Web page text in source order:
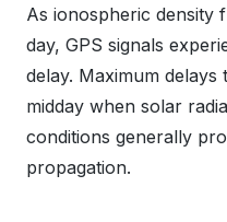
As ionospheric density
day, GPS signals
delay. Maximum
midday when solar
conditions generally
propagation.